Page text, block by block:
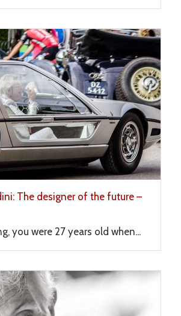
The designer of the future –
you were 27 years old when...